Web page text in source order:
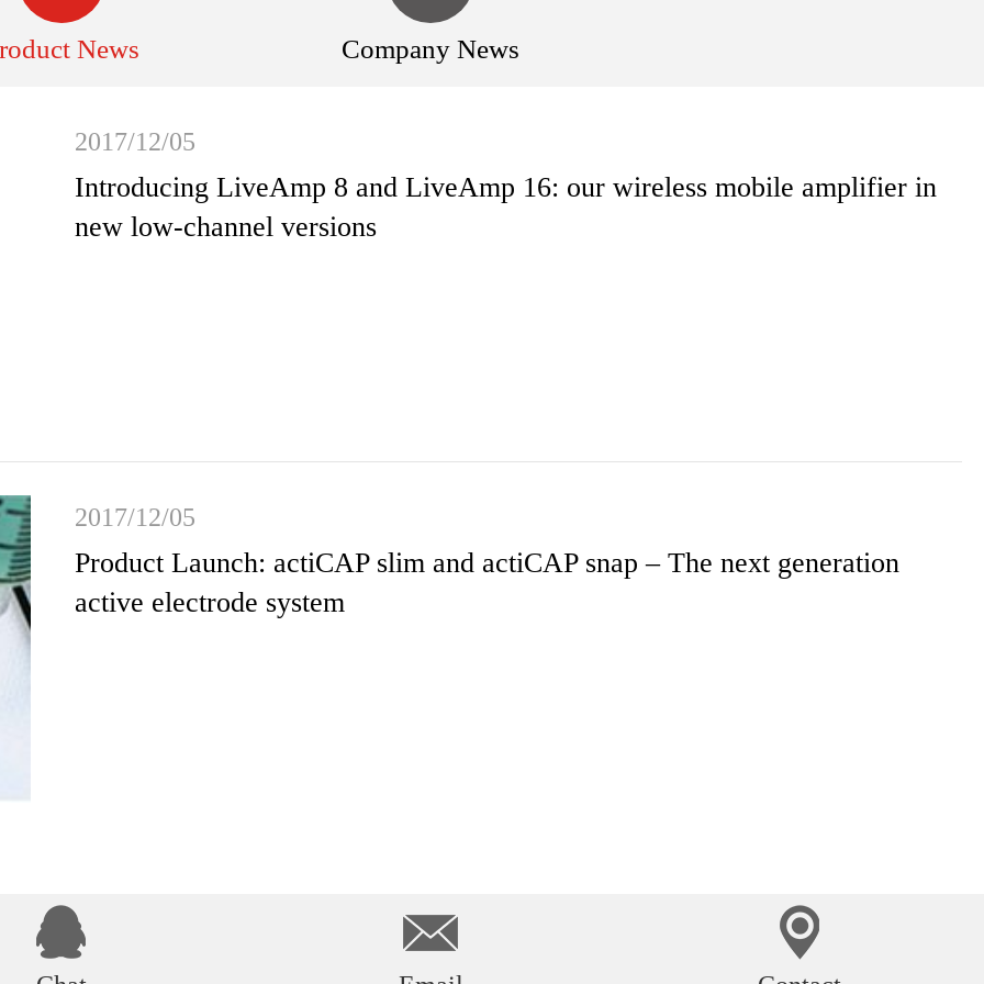
News Company News
2017/12/05
Introducing LiveAmp 8 and LiveAmp 16: our wireless mobile amplifier in
new low-channel versions
2017/12/05
Product Launch: actiCAP slim and actiCAP snap – The next generation
active electrode system